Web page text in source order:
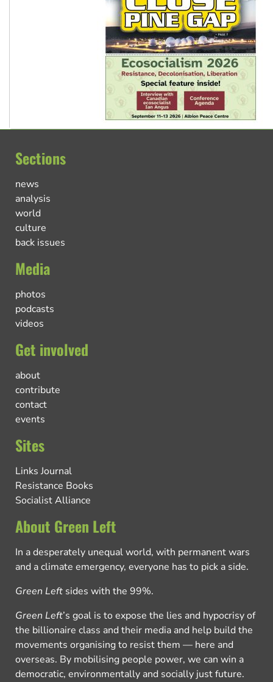
Sections
news
analysis
world
culture
back issues
Media
photos
podcasts
videos
Get involved
about
contribute
contact
events
Sites
Links Journal
Resistance Books
Socialist Alliance
About Green Left
In a desperately unequal world, with permanent wars
and a climate emergency, everyone has to pick a side.
Green Left sides with the 99%.
Green Left’s goal is to expose the lies and hypocrisy of
the billionaire class and their media and help build the
movements organising to resist them — here and
overseas. By mobilising people power, we can win a
democratic, environmentally and socially just future.